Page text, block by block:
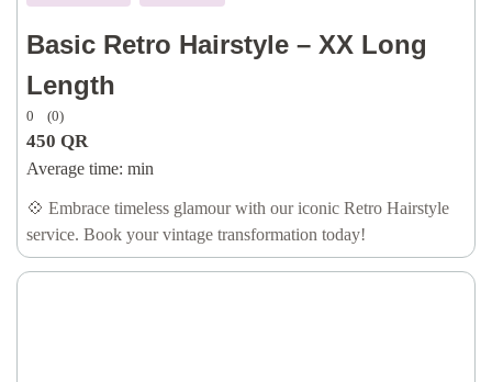
Basic Retro Hairstyle – XX Long
Length
0 (0)
450 QR
Average time: min
💠 Embrace timeless glamour with our iconic Retro Hairstyle
service. Book your vintage transformation today!